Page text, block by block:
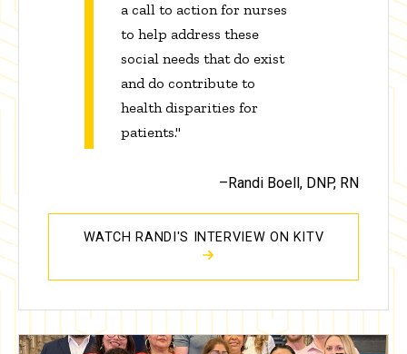
a call to action for nurses
to help address these
social needs that do exist
and do contribute to
health disparities for
patients."
–Randi Boell, DNP, RN
WATCH RANDI'S INTERVIEW ON KITV